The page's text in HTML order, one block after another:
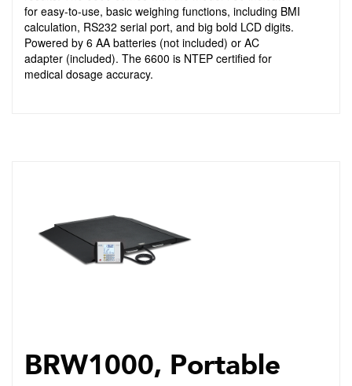
for easy-to-use, basic weighing functions, including BMI
calculation, RS232 serial port, and big bold LCD digits.
Powered by 6 AA batteries (not included) or AC
adapter (included). The 6600 is NTEP certified for
medical dosage accuracy.
BRW1000, Portable